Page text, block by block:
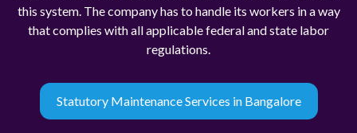
this system. The company has to handle its workers in a way
that complies with all applicable federal and state labor
regulations.
Statutory Maintenance Services in Bangalore